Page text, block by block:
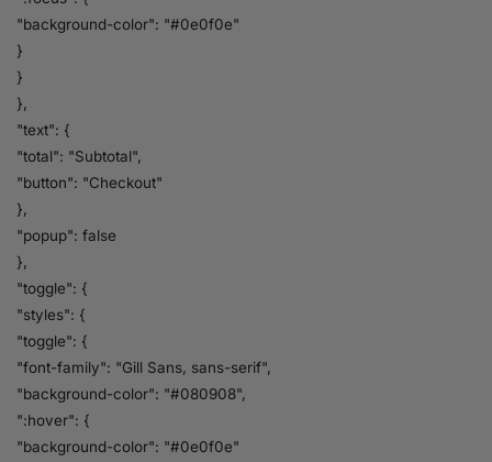
"background-color": "#0e0f0e"
}
}
},
"text": {
"total": "Subtotal",
"button": "Checkout"
},
"popup": false
},
"toggle": {
"styles": {
"toggle": {
"font-family": "Gill Sans, sans-serif",
"background-color": "#080908",
":hover": {
"background-color": "#0e0f0e"